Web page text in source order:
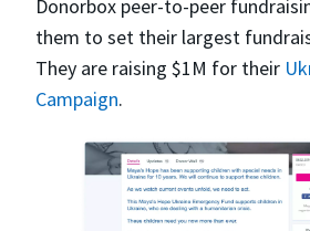
Donorbox peer-to-peer
them to set their largest
They are raising $1M for their
Campaign.